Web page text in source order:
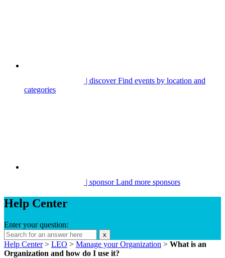
| discoverFind events by location and
categories
| sponsorLand more sponsors
Help Center
Enter your question:
x
Help Center> LEO > Manage your Organization > What is an
Organization and how do I use it?